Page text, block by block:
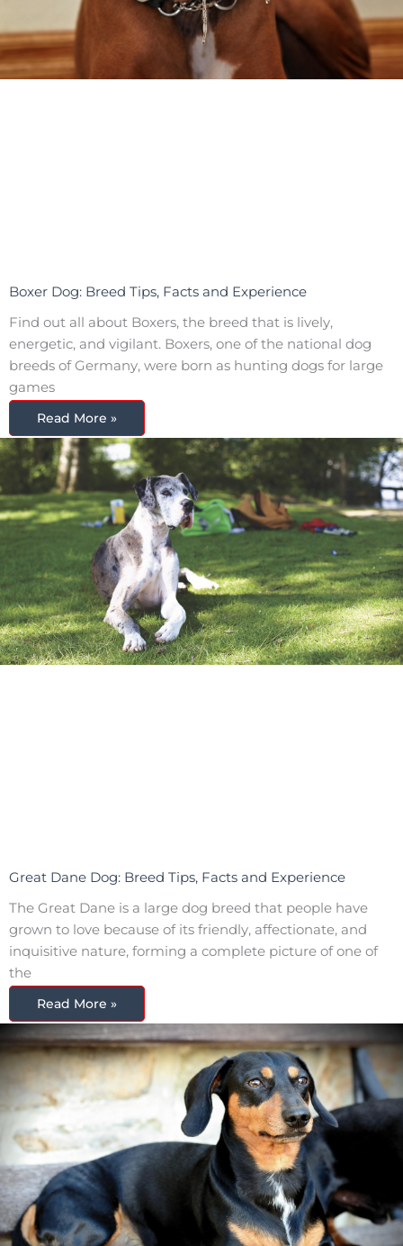
Boxer Dog: Breed Tips, Facts and Experience
Find out all about Boxers, the breed that is lively,
energetic, and vigilant. Boxers, one of the national dog
breeds of Germany, were born as hunting dogs for large
games
Read More »
Great Dane Dog: Breed Tips, Facts and Experience
The Great Dane is a large dog breed that people have
grown to love because of its friendly, affectionate, and
inquisitive nature, forming a complete picture of one of
the
Read More »